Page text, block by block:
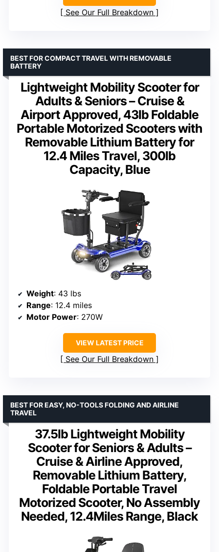
See Our Full Breakdown
Lightweight Mobility Scooter for
Adults & Seniors – Cruise &
Airport Approved, 43lb Foldable
Portable Motorized Scooters with
Removable Lithium Battery for
12.4 Miles Travel, 300lb
Capacity, Blue
BEST FOR COMPACT TRAVEL WITH REMOVABLE
BATTERY
Weight: 43 lbs
Range: 12.4 miles
Motor Power: 270W
VIEW LATEST PRICE
See Our Full Breakdown
37.5lb Lightweight Mobility
Scooter for Seniors & Adults –
Cruise & Airline Approved,
Removable Lithium Battery,
Foldable Portable Travel
Motorized Scooter, No Assembly
Needed, 12.4Miles Range, Black
BEST FOR EASY, NO-TOOLS FOLDING AND AIRLINE
TRAVEL